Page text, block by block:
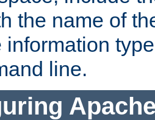
the name of
information
line.